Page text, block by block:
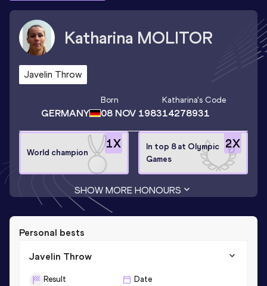
Katharina MOLITOR
Javelin Throw
GERMANY
Born
08 NOV 1983
Katharina's Code
14278931
1X
World champion
2X
In top 8 at Olympic
Games
SHOW MORE HONOURS
Personal bests
Javelin Throw
Result Date